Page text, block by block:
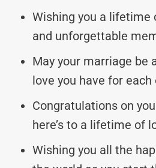
Wishing you a lifetime
and unforgettable
May your marriage be
love you have for each
Congratulations on
here’s to a lifetime of
Wishing you all the